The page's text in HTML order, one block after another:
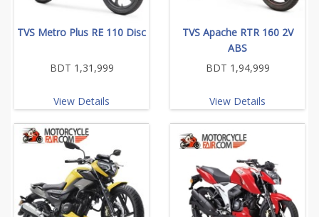
TVS Metro Plus RE 110 Disc
BDT 1,31,999
View Details
TVS Apache RTR 160 2V
ABS
BDT 1,94,999
View Details